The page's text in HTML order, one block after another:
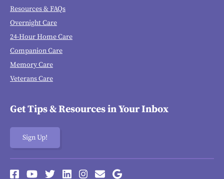
Resources & FAQs
Overnight Care
24-Hour Home Care
Companion Care
Memory Care
Veterans Care
Get Tips & Resources in Your Inbox
Sign Up!